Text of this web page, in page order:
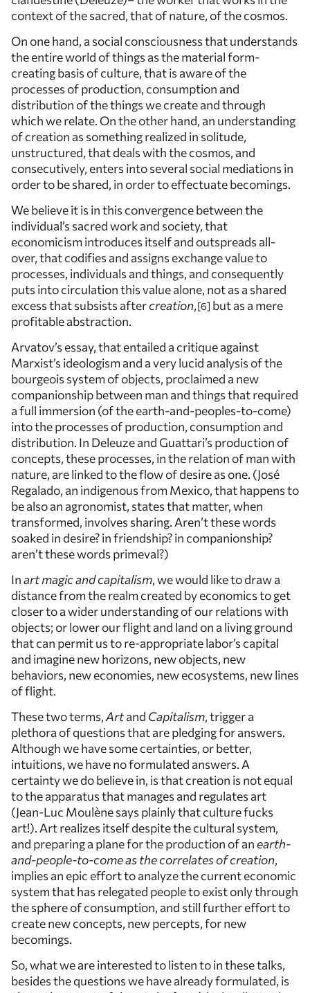
context of the sacred, that of nature, of the cosmos.
On one hand, a social consciousness that understands
the entire world of things as the material form-
creating basis of culture, that is aware of the
processes of production, consumption and
distribution of the things we create and through
which we relate. On the other hand, an understanding
of creation as something realized in solitude,
unstructured, that deals with the cosmos, and
consecutively, enters into several social mediations in
order to be shared, in order to effectuate becomings.
We believe it is in this convergence between the
individual’s sacred work and society, that
economicism introduces itself and outspreads all-
over, that codifies and assigns exchange value to
processes, individuals and things, and consequently
puts into circulation this value alone, not as a shared
excess that subsists aftercreation, 6 but as a mere
profitable abstraction.
Arvatov’s essay, that entailed a critique against
Marxist’s ideologism and a very lucid analysis of the
bourgeois system of objects, proclaimed a new
companionship between man and things that required
a full immersion (of the earth-and-peoples-to-come)
into the processes of production, consumption and
distribution. In Deleuze and Guattari’s production of
concepts, these processes, in the relation of man with
nature, are linked to the flow of desire as one. (José
Regalado, an indigenous from Mexico, that happens to
be also an agronomist, states that matter, when
transformed, involves sharing. Aren’t these words
soaked in desire? in friendship? in companionship?
aren’t these words primeval?)
Inart magic and capitalism, we would like to draw a
distance from the realm created by economics to get
closer to a wider understanding of our relations with
objects; or lower our flight and land on a living ground
that can permit us to re-appropriate labor’s capital
and imagine new horizons, new objects, new
behaviors, new economies, new ecosystems, new lines
of flight.
These two terms,Artand Capitalism, trigger a
plethora of questions that are pledging for answers.
Although we have some certainties, or better,
intuitions, we have no formulated answers. A
certainty we do believe in, is that creation is not equal
to the apparatus that manages and regulates art
(Jean-Luc Moulène says plainly that culture fucks
art!). Art realizes itself despite the cultural system,
and preparing a plane for the production of anearth-
and-people-to-come as the correlates of creation,
implies an epic effort to analyze the current economic
system that has relegated people to exist only through
the sphere of consumption, and still further effort to
create new concepts, new percepts, for new
becomings.
So, what we are interested to listen to in these talks,
besides the questions we have already formulated, is